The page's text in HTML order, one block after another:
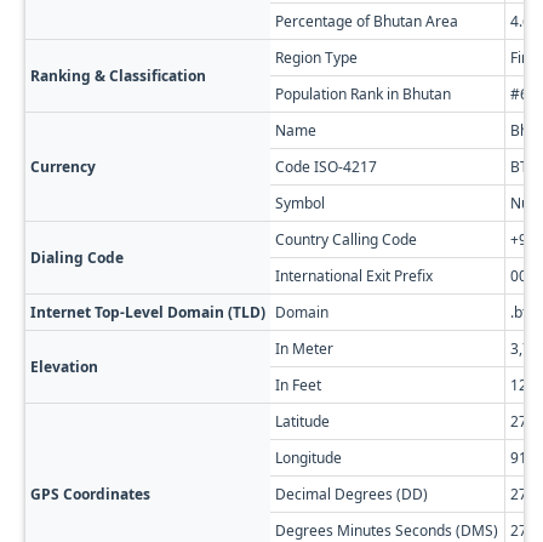
Percentage of Bhutan Area
Ranking & Classification
Region Type
Population Rank in Bhutan
#6
Currency
Name
Code ISO-4217
BTN
Symbol
Nu.
Dialing Code
Country Calling Code
+975
International Exit Prefix
00
Internet Top-Level Domain (TLD) Domain .bt
Elevation
In Meter
In Feet
GPS Coordinates
Latitude
Longitude
Decimal Degrees (DD)
Degrees Minutes Seconds (DMS)
27°